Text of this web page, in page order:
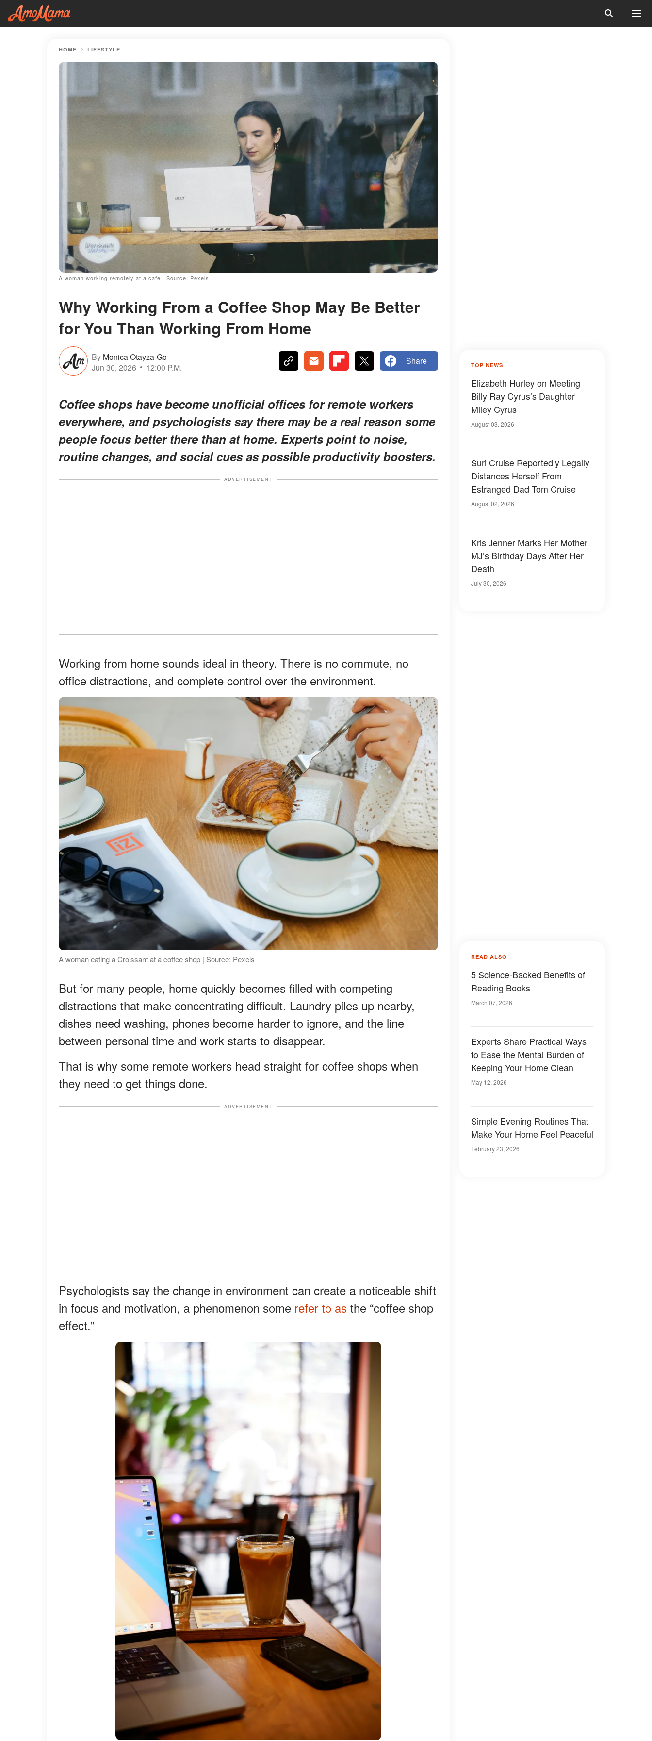
HOME LIFESTYLE
A woman working remotely at a cafe | Source: Pexels
Why Working From a Coffee Shop May Be Better
for You Than Working From Home
By Monica Otayza-Go
Jun 30, 2026
12:00 P.M.
Share
Coffee shops have become unofficial offices for remote workers
everywhere, and psychologists say there may be a real reason some
people focus better there than at home. Experts point to noise,
routine changes, and social cues as possible productivity boosters.
ADVERTISEMENT
Working from home sounds ideal in theory. There is no commute, no
office distractions, and complete control over the environment.
A woman eating a Croissant at a coffee shop | Source: Pexels
But for many people, home quickly becomes filled with competing
distractions that make concentrating difficult. Laundry piles up nearby,
dishes need washing, phones become harder to ignore, and the line
between personal time and work starts to disappear.
That is why some remote workers head straight for coffee shops when
they need to get things done.
ADVERTISEMENT
Psychologists say the change in environment can create a noticeable shift
in focus and motivation, a phenomenon some refer to as the “coffee shop
effect.”
TOP NEWS
Elizabeth Hurley on Meeting
Billy Ray Cyrus’s Daughter
Miley Cyrus
August 03, 2026
Suri Cruise Reportedly Legally
Distances Herself From
Estranged Dad Tom Cruise
August 02, 2026
Kris Jenner Marks Her Mother
MJ’s Birthday Days After Her
Death
July 30, 2026
READ ALSO
5 Science-Backed Benefits of
Reading Books
March 07, 2026
Experts Share Practical Ways
to Ease the Mental Burden of
Keeping Your Home Clean
May 12, 2026
Simple Evening Routines That
Make Your Home Feel Peaceful
February 23, 2026